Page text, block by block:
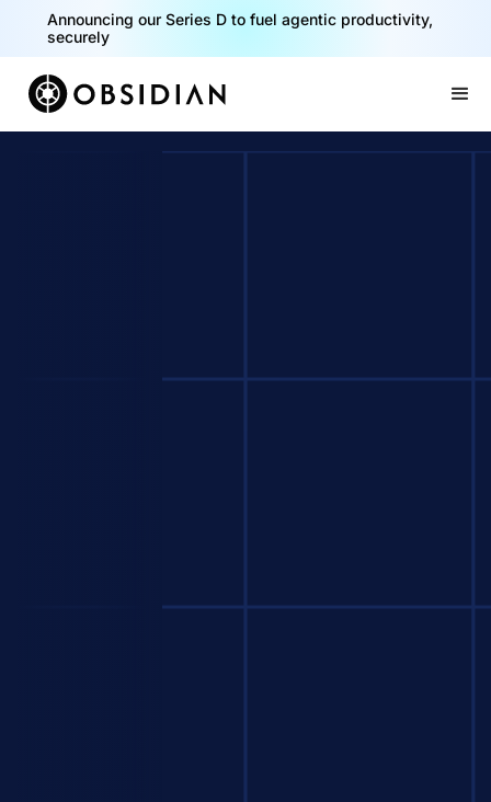
Announcing our Series D to fuel agentic productivity,
securely